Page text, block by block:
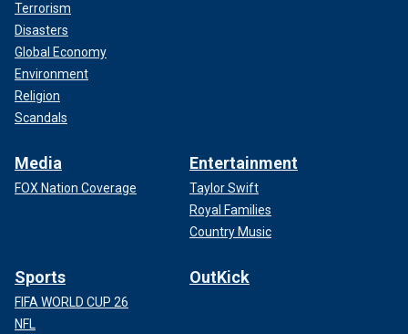
Terrorism
Disasters
Global Economy
Environment
Religion
Scandals
Media
FOX Nation Coverage
Entertainment
Taylor Swift
Royal Families
Country Music
Sports
FIFA WORLD CUP 26
NFL
OutKick